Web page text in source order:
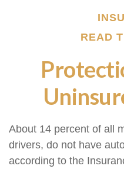
READ
About 14 percent of all
drivers, do not have
according to the